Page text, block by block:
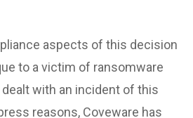
aspects of this decision
to a victim of ransomware
with an incident of this
reasons, Coveware has